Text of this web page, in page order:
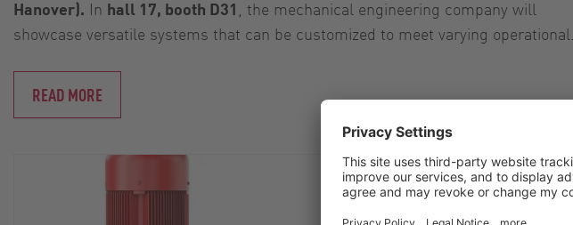
Hanover). In hall 17, booth D31
, the mechanical engineering company will
showcase versatile systems that can be customized to meet varying operational…
READ MORE